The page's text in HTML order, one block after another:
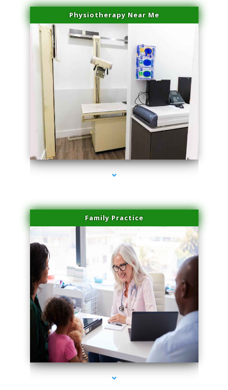
Physiotherapy Near Me
series-3000-PRP For Hair Loss Doral
Family Practice
series-4000-PRP For Hair Loss Doral